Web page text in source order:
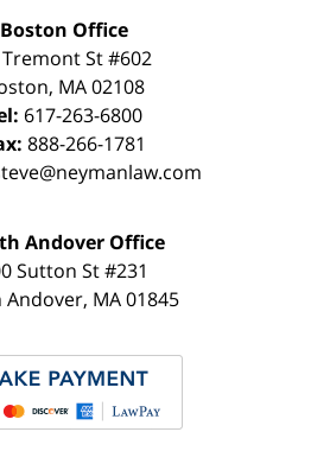
Boston Office
Tremont St#602
, MA 02108
617-263-6800
888-266-1781
Andover Office
Sutton St #231
Andover, MA01845